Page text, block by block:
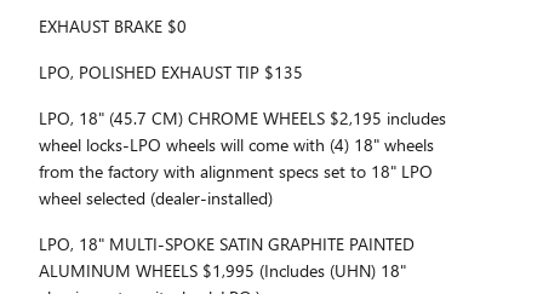
EXHAUST BRAKE $0
LPO, POLISHED EXHAUST TIP $135
LPO, 18" (45.7 CM) CHROME WHEELS $2,195 includes
wheel locks-LPO wheels will come with (4) 18" wheels
from the factory with alignment specs set to 18" LPO
wheel selected (dealer-installed)
LPO, 18" MULTI-SPOKE SATIN GRAPHITE PAINTED
ALUMINUM WHEELS $1,995 (Includes (UHN) 18"